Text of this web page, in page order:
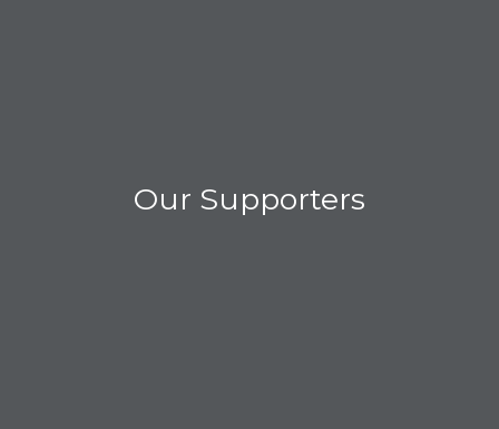
Our Supporters